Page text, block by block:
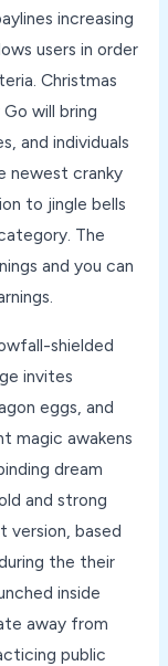
increasing
users in order
Christmas
will bring
and individuals
newest cranky
to jingle bells
The
and you can
shielded
invites
eggs, and
magic awakens
dream
and strong
version, based
the their
inside
away from
public